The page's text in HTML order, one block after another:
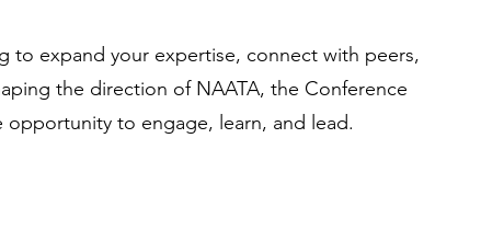
to expand your expertise, connect with peers,
the direction of NAATA, the Conference
opportunity to engage, learn, and lead.